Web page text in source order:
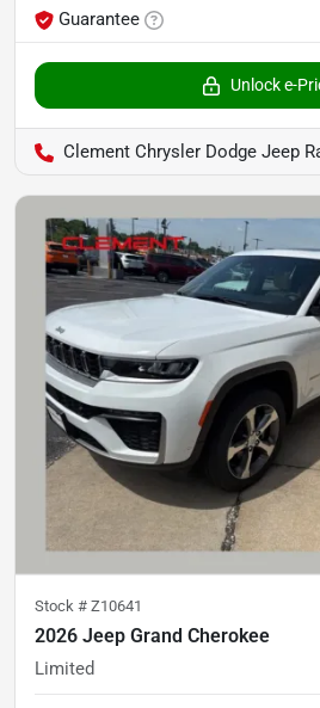
Guarantee
Unlock e-
Clement Chrysler Dodge Jeep
Stock # Z10641
2026 Jeep Grand Cherokee
Limited